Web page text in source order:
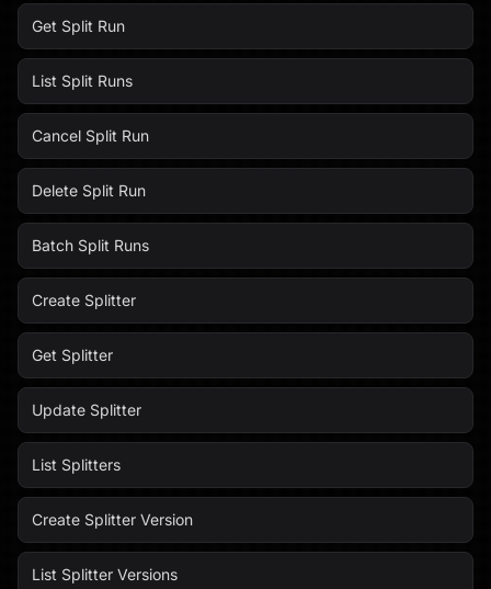
Get Split Run
List Split Runs
Cancel Split Run
Delete Split Run
Batch Split Runs
Create Splitter
Get Splitter
Update Splitter
List Splitters
Create Splitter Version
List Splitter Versions